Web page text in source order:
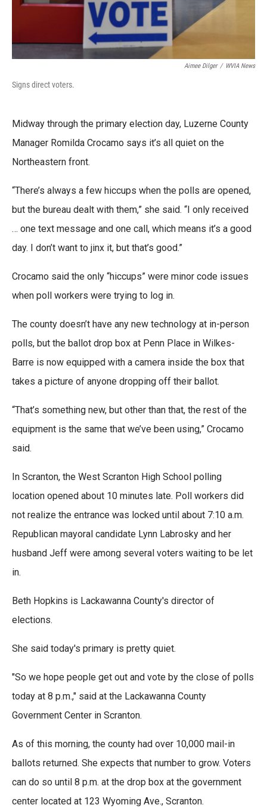
Aimee Dilger / WVIA News
Signs direct voters.
Midway through the primary election day, Luzerne County
Manager Romilda Crocamo says it’s all quiet on the
Northeastern front.
“There’s always a few hiccups when the polls are opened,
but the bureau dealt with them,” she said. “I only received
… one text message and one call, which means it’s a good
day. I don’t want to jinx it, but that’s good.”
Crocamo said the only “hiccups” were minor code issues
when poll workers were trying to log in.
The county doesn’t have any new technology at in-person
polls, but the ballot drop box at Penn Place in Wilkes-
Barre is now equipped with a camera inside the box that
takes a picture of anyone dropping off their ballot.
“That’s something new, but other than that, the rest of the
equipment is the same that we’ve been using,” Crocamo
said.
In Scranton, the West Scranton High School polling
location opened about 10 minutes late. Poll workers did
not realize the entrance was locked until about 7:10 a.m.
Republican mayoral candidate Lynn Labrosky and her
husband Jeff were among several voters waiting to be let
in.
Beth Hopkins is Lackawanna County's director of
elections.
She said today's primary is pretty quiet.
"So we hope people get out and vote by the close of polls
today at 8 p.m.," said at the Lackawanna County
Government Center in Scranton.
As of this morning, the county had over 10,000 mail-in
ballots returned. She expects that number to grow. Voters
can do so until 8 p.m. at the drop box at the government
center located at 123 Wyoming Ave., Scranton.